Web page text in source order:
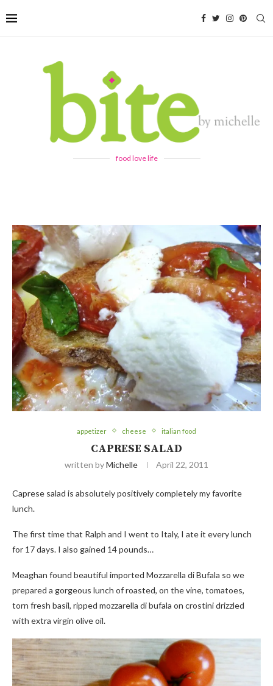
food love life
appetizer cheese italian food
CAPRESE SALAD
written byMichelle April 22, 2011
Caprese salad is absolutely positively completely my favorite
lunch.
The first time that Ralph and I went to Italy, I ate it every lunch
for 17 days. I also gained 14 pounds…
Meaghan found beautiful imported Mozzarella di Bufala so we
prepared a gorgeous lunch of roasted, on the vine, tomatoes,
torn fresh basil, ripped mozzarella di bufala on crostini drizzled
with extra virgin olive oil.